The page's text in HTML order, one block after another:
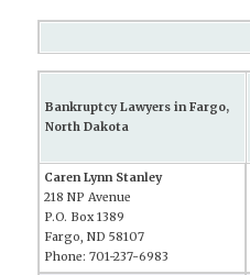
Bankruptcy Lawyers in Fargo,
North Dakota
Caren Lynn Stanley
218 NP Avenue
P.O. Box 1389
Fargo, ND 58107
Phone: 701-237-6983